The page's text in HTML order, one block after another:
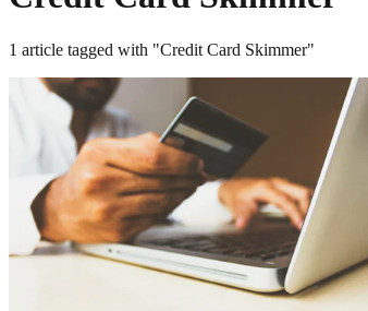
1 article tagged with "Credit Card Skimmer"